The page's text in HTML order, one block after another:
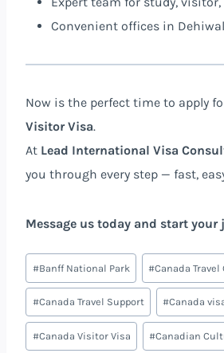
Convenient offices in
Now is the perfect time to apply
Visitor Visa.
At Lead International Visa
you through every step — fast,
Message us today and start your
#Banff National Park #Canada Travel
#Canada Travel Support #Canada
#Canada Visitor Visa #Canadian